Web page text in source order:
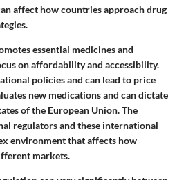
affect how countries approach drug
essential medicines and
on affordability and accessibility.
policies and can lead to price
new medications and can dictate
of the European Union. The
regulators and these international
environment that affects how
markets.